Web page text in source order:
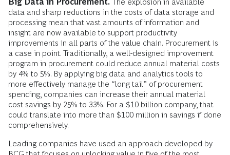
Big Data in Procurement. The explosion in available
data and sharp reductions in the costs of data storage and
processing mean that vast amounts of information and
insight are now available to support productivity
improvements in all parts of the value chain. Procurement is
a case in point. Traditionally, a well-designed improvement
program in procurement could reduce annual material costs
by 4% to 5%. By applying big data and analytics tools to
more effectively manage the “long tail” of procurement
spending, companies can increase their annual material
cost savings by 25% to 33%. For a $10 billion company, that
could translate into more than $100 million in savings if done
comprehensively.
Leading companies have used an approach developed by